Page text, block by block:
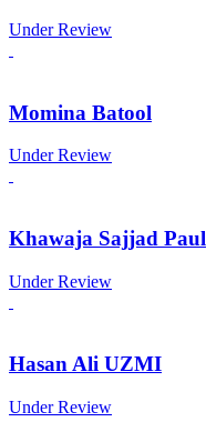
Under Review
Momina Batool
Under Review
Khawaja Sajjad Paul
Under Review
Hasan Ali UZMI
Under Review